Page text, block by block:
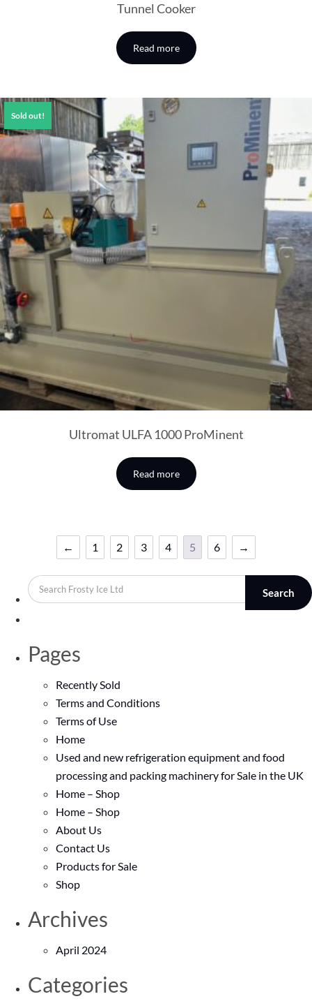
Tunnel Cooker
Read more
Sold out!
Ultromat ULFA 1000 ProMinent
Read more
← 1 2 3 4 5 6 →
Search
Pages
Recently Sold
Terms and Conditions
Terms of Use
Home
Used and new refrigeration equipment and food
processing and packing machinery for Sale in the UK
Home – Shop
Home – Shop
About Us
Contact Us
Products for Sale
Shop
Archives
April 2024
Categories